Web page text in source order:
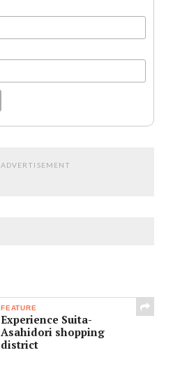
ADVERTISEMENT
FEATURE
Experience Suita-
Asahidori shopping
district